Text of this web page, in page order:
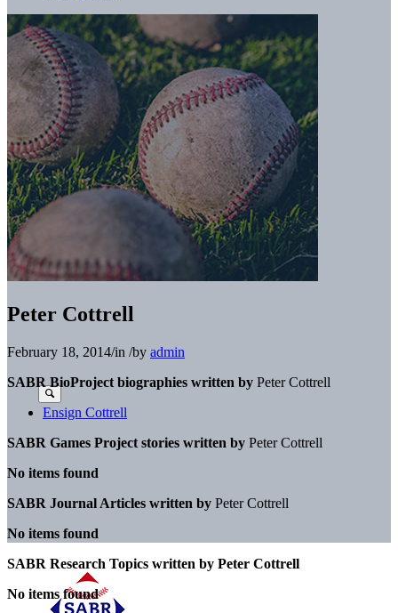
Peter Cottrell
February 18, 2014/in /by admin
SABR BioProject biographies written by Peter Cottrell
Ensign Cottrell
SABR Games Project stories written by Peter Cottrell
No items found
SABR Journal Articles written by Peter Cottrell
No items found
SABR Research Topics written by Peter Cottrell
No items found